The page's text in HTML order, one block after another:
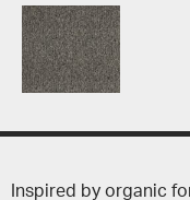
Inspired by organic